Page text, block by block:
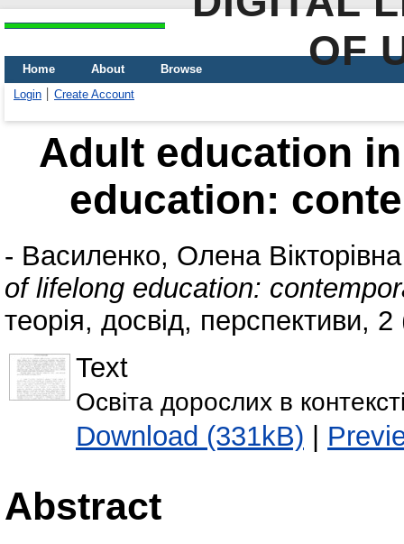
OF
Home About
Browse
Login
Create Account
Adult education
education:
- Василенко, Олена Вікторівна
of lifelong education:
теорія, досвід, перспективи,
Text
Освіта дорослих в
Download (331kB) |
Abstract